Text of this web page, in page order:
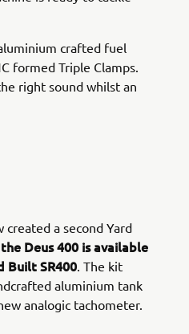
crafted fuel
formed Triple Clamps.
right sound whilst an
a second Yard
the Deus 400 is available
Built SR400. The kit
aluminium tank
analogic tachometer.